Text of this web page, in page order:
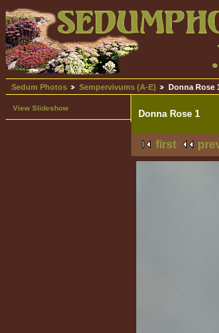
Sedum Photos Sempervivums (A-E) Donna Rose
View Slideshow
Donna Rose 1
first